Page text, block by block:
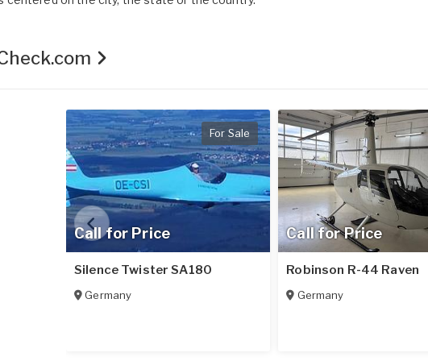
Call for Price
For Sale
Silence Twister SA180
Germany
Call for Price
Robinson R-44 Raven
Germany